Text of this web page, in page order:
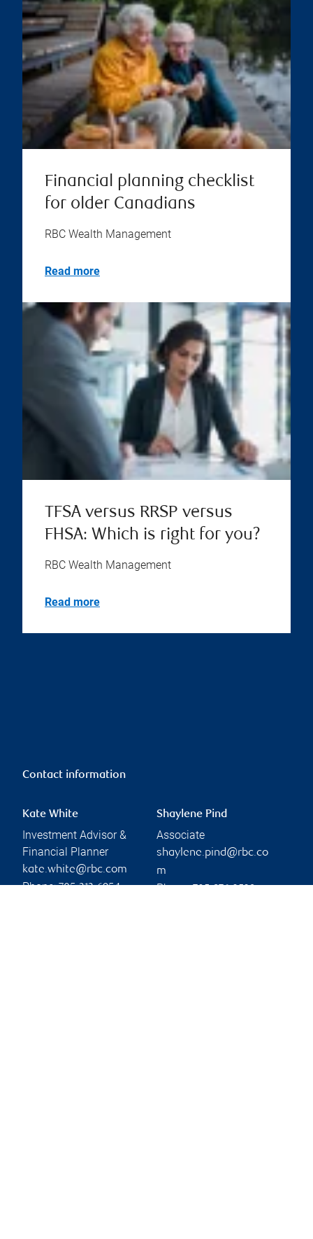
Financial planning checklist
for older Canadians
RBC Wealth Management
Read more
TFSA versus RRSP versus
FHSA: Which is right for you?
RBC Wealth Management
Read more
Contact information
Kate White
Investment Advisor &
Financial Planner
kate.white@rbc.com
Phone:705-313-6954
Shaylene Pind
Associate
shaylene.pind@rbc.co
m
Phone: